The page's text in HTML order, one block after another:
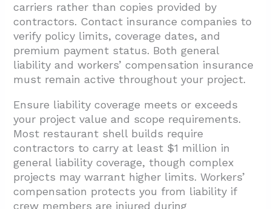
carriers rather than copies provided by
contractors. Contact insurance companies to
verify policy limits, coverage dates, and
premium payment status. Both general
liability and workers’ compensation insurance
must remain active throughout your project.
Ensure liability coverage meets or exceeds
your project value and scope requirements.
Most restaurant shell builds require
contractors to carry at least $1 million in
general liability coverage, though complex
projects may warrant higher limits. Workers’
compensation protects you from liability if
crew members are injured during